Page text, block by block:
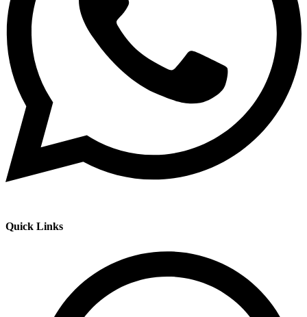
Quick Links